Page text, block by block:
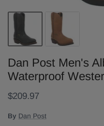
Dan Post Men's
Waterproof
$209.97
By Dan Post